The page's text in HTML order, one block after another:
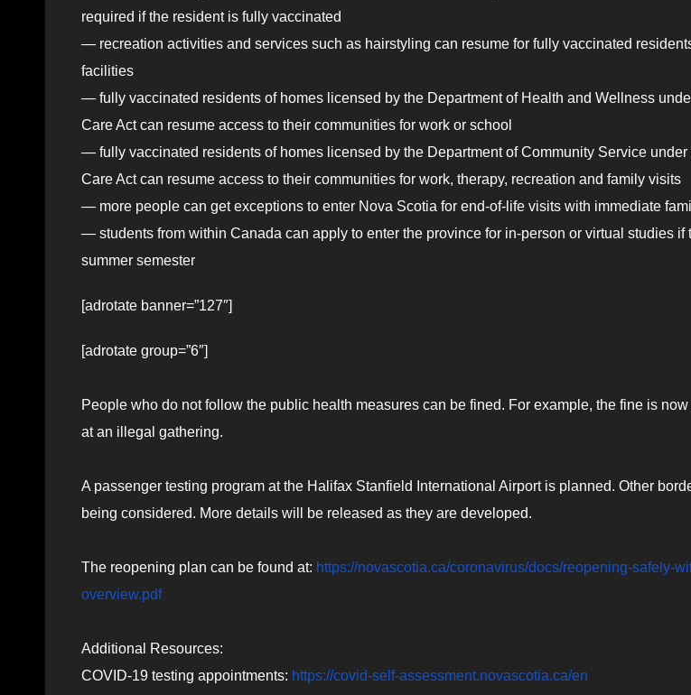
required if the resident is fully vaccinated
— recreation activities and services such as hairstyling can resume for fully vaccinated
facilities
— fully vaccinated residents of homes licensed by the Department of Health and Wellness
Care Act can resume access to their communities for work or school
— fully vaccinated residents of homes licensed by the Department of Community Service under
Care Act can resume access to their communities for work, therapy, recreation and family visits
— more people can get exceptions to enter Nova Scotia for end-of-life visits with immediate
— students from within Canada can apply to enter the province for in-person or virtual studies if
summer semester
[adrotate banner=”127″]
[adrotate group=”6″]
People who do not follow the public health measures can be fined. For example, the fine is
at an illegal gathering.
A passenger testing program at the Halifax Stanfield International Airport is planned. Other
being considered. More details will be released as they are developed.
The reopening plan can be found at: https://novascotia.ca/coronavirus/docs/reopening-safely-
overview.pdf
Additional Resources:
COVID-19 testing appointments: https://covid-self-assessment.novascotia.ca/en